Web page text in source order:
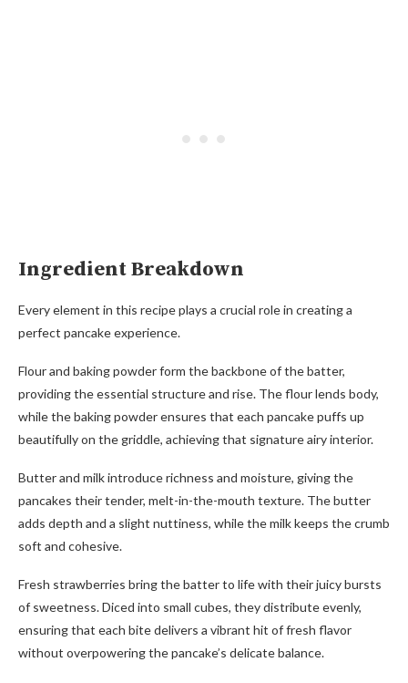
Ingredient Breakdown
Every element in this recipe plays a crucial role in creating a
perfect pancake experience.
Flour and baking powder form the backbone of the batter,
providing the essential structure and rise. The flour lends body,
while the baking powder ensures that each pancake puffs up
beautifully on the griddle, achieving that signature airy interior.
Butter and milk introduce richness and moisture, giving the
pancakes their tender, melt-in-the-mouth texture. The butter
adds depth and a slight nuttiness, while the milk keeps the crumb
soft and cohesive.
Fresh strawberries bring the batter to life with their juicy bursts
of sweetness. Diced into small cubes, they distribute evenly,
ensuring that each bite delivers a vibrant hit of fresh flavor
without overpowering the pancake’s delicate balance.